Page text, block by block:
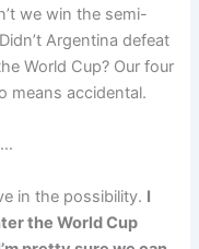
we win the semi-
Argentina defeat
World Cup? Our four
means accidental.
in the possibility. I
the World Cup